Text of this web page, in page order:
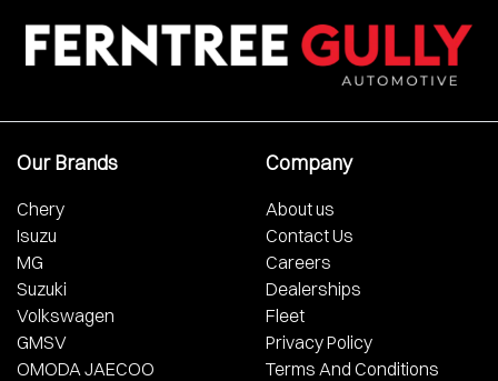
Our Brands
Chery
Isuzu
MG
Suzuki
Volkswagen
GMSV
OMODA JAECOO
Company
About us
Contact Us
Careers
Dealerships
Fleet
Privacy Policy
Terms And Conditions